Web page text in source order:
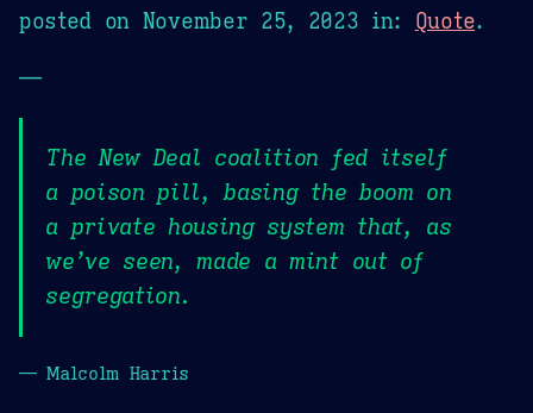
posted on November 25, 2023 in: Quote.
—
The New Deal coalition fed itself
a poison pill, basing the boom on
a private housing system that, as
we’ve seen, made a mint out of
segregation.
— Malcolm Harris